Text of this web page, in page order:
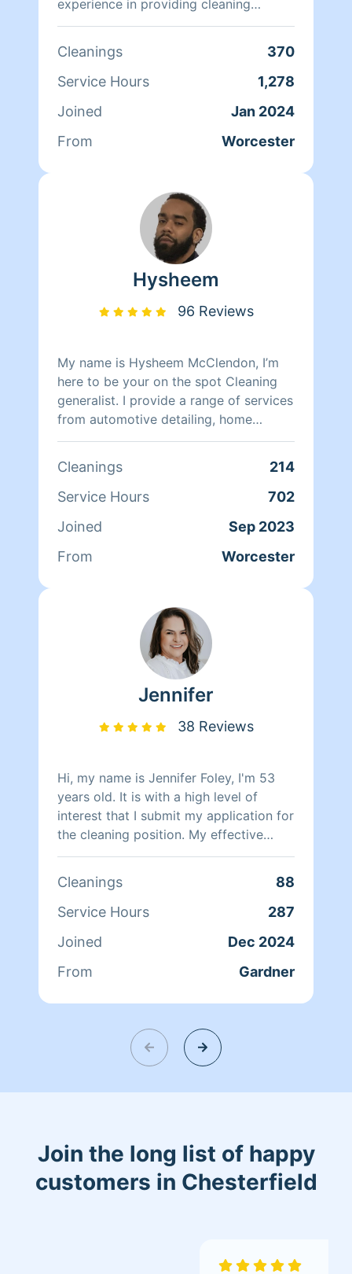
experience in providing cleaning
services, formalized the business with
service to her clients.
Cleanings
370
Service Hours
1,278
Joined
Jan 2024
From
Worcester
Hysheem
96 Reviews
My name is Hysheem McClendon, I’m
here to be your on the spot Cleaning
generalist. I provide a range of services
from automotive detailing, home
repairs, painting, and home cleaning. I
high level attention to detail. I will
guarantee my services meet the needs
most affordable manner. My services
come with package deals that ensure
clients. Arriving as a stranger and
leaving as a friend, I hope to work with
Cleanings
214
Service Hours
702
Joined
Sep 2023
From
Worcester
Jennifer
38 Reviews
Hi, my name is Jennifer Foley, I'm 53
years old. It is with a high level of
interest that I submit my application for
the cleaning position. My effective
leadership and problem-solving skills
position. With over 12 years of
experience in residential cleaning
combination of skills to achieve
positive results when managing the
Cleanings
88
Service Hours
287
Joined
Dec 2024
From
Gardner
Join the long list of happy
customers in Chesterfield